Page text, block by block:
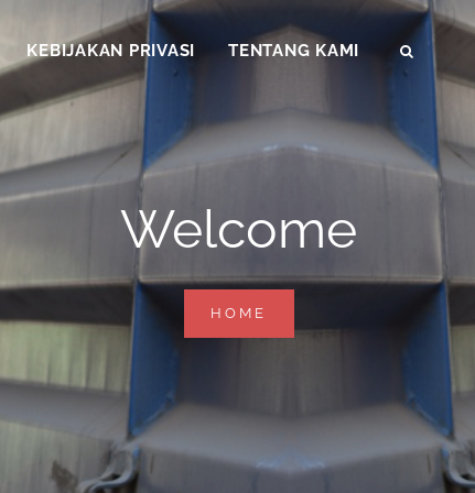
KEBIJAKAN PRIVASI TENTANG KAMI
Welcome
HOME